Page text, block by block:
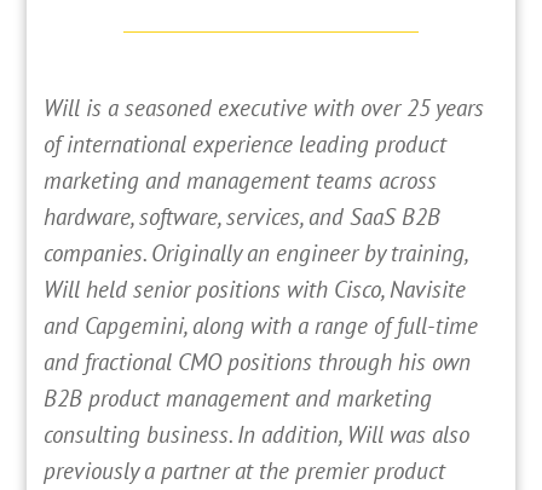
Will is a seasoned executive with over 25 years
of international experience leading product
marketing and management teams across
hardware, software, services, and SaaS B2B
companies. Originally an engineer by training,
Will held senior positions with Cisco, Navisite
and Capgemini, along with a range of full-time
and fractional CMO positions through his own
B2B product management and marketing
consulting business. In addition, Will was also
previously a partner at the premier product